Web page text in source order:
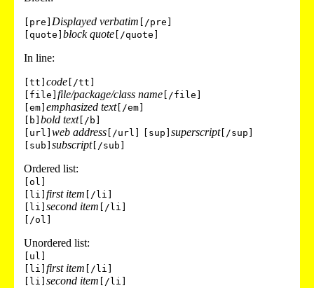
[pre] Displayed verbatim [/pre]
[quote] block quote [/quote]
In line:
[tt] code [/tt]
[file] file/package/class name [/file]
[em] emphasized text[/em]
[b] bold text[/b]
[url] web address [/url] [sup] superscript[/sup]
[sub] subscript[/sub]
Ordered list:
[ol]
[li] first item [/li]
[li] second item [/li]
[/ol]
Unordered list:
[ul]
[li] first item [/li]
[li] second item [/li]